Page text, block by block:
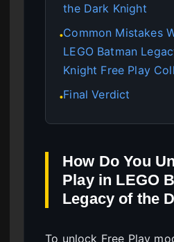
the Dark Knight
●Common Mistakes
LEGO Batman
Knight Free Play
●Final Verdict
How Do You
Play in LEGO
Legacy of the
To unlock Free Play